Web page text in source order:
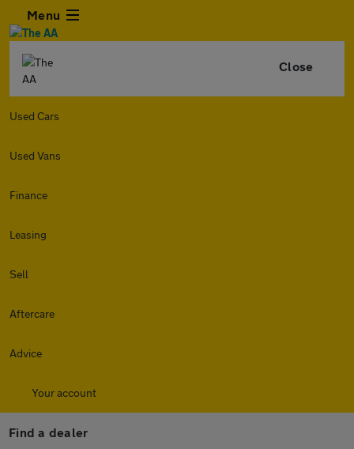
Menu
Close
Used Cars
Used Vans
Finance
Leasing
Sell
Aftercare
Advice
Your account
Find a dealer